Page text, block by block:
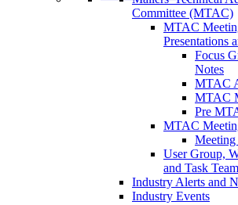
Committee (MTAC)
MTAC
Presentations
Focus
Notes
MTAC
MTAC
Pre
MTAC
Meeting
User Group,
and Task
Industry Alerts and
Industry Events